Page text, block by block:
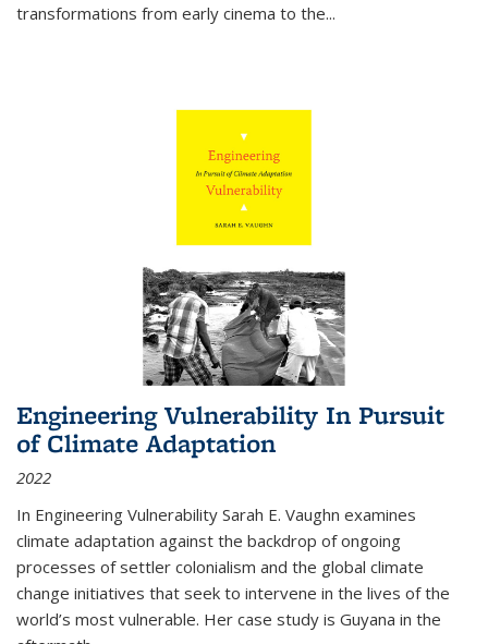
transformations from early cinema to the...
Engineering Vulnerability In Pursuit
of Climate Adaptation
2022
In Engineering Vulnerability Sarah E. Vaughn examines
climate adaptation against the backdrop of ongoing
processes of settler colonialism and the global climate
change initiatives that seek to intervene in the lives of the
world’s most vulnerable. Her case study is Guyana in the